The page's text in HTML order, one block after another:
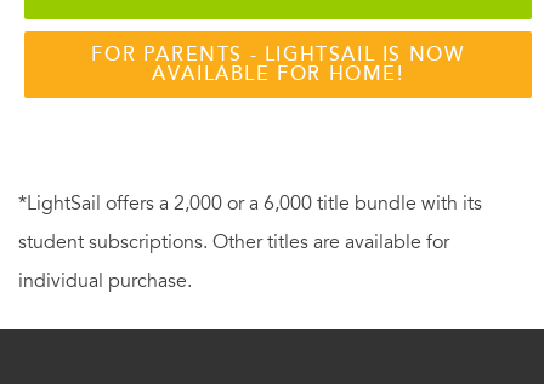
FOR PARENTS - LIGHTSAIL IS NOW
AVAILABLE FOR HOME!
*LightSail offers a 2,000 or a 6,000 title bundle with its
student subscriptions. Other titles are available for
individual purchase.